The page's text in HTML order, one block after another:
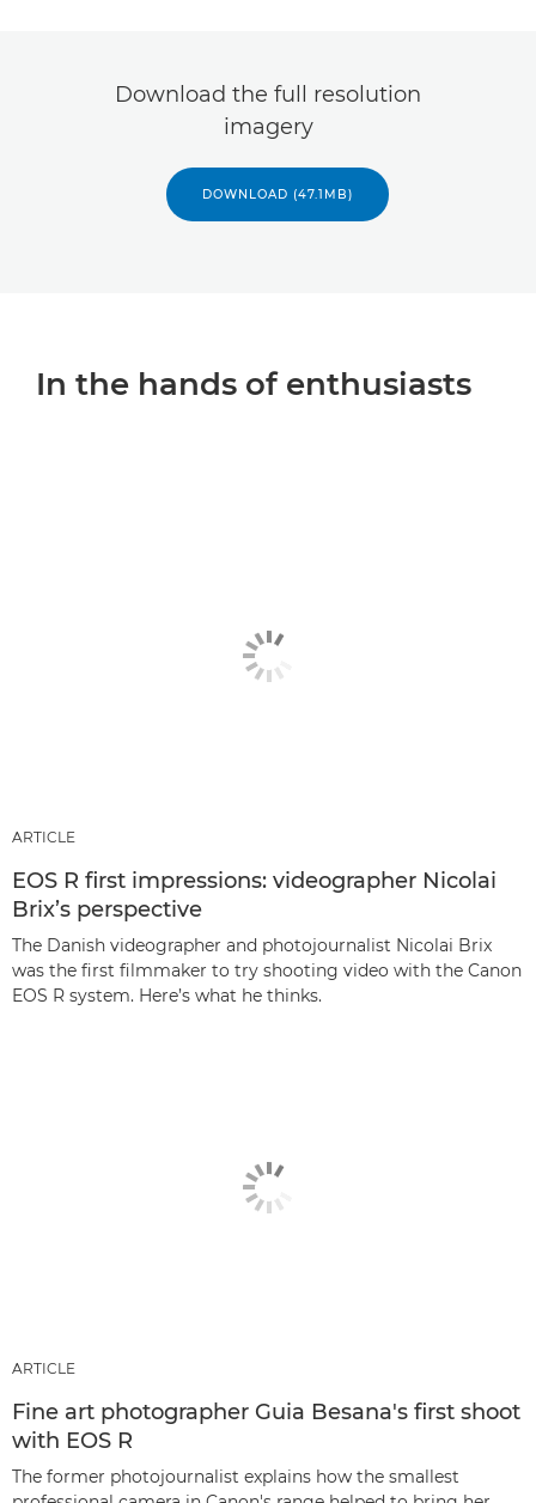
Download the full resolution
imagery
DOWNLOAD (47.1MB)
In the hands of enthusiasts
ARTICLE
EOS R first impressions: videographer Nicolai
Brix’s perspective
The Danish videographer and photojournalist Nicolai Brix
was the first filmmaker to try shooting video with the Canon
EOS R system. Here’s what he thinks.
ARTICLE
Fine art photographer Guia Besana's first shoot
with EOS R
The former photojournalist explains how the smallest